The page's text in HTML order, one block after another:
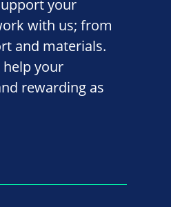
your
with us; from
and materials.
help your
rewarding as